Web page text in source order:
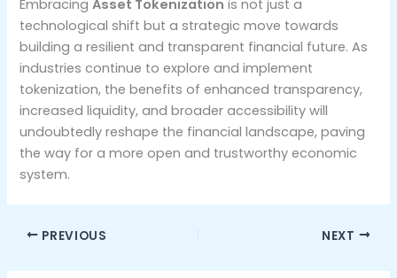
EmbracingAsset Tokenization is not just a
technological shift but a strategic move towards
building a resilient and transparent financial future. As
industries continue to explore and implement
tokenization, the benefits of enhanced transparency,
increased liquidity, and broader accessibility will
undoubtedly reshape the financial landscape, paving
the way for a more open and trustworthy economic
system.
PREVIOUS NEXT